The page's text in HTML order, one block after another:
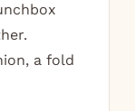
a fold